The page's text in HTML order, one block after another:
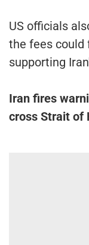
US officials
the fees could
supporting
Iran fires
cross Strait of